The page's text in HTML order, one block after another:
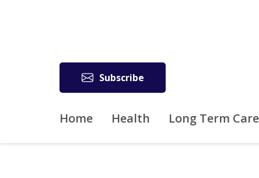
Subscribe
Home Health Long Term Care